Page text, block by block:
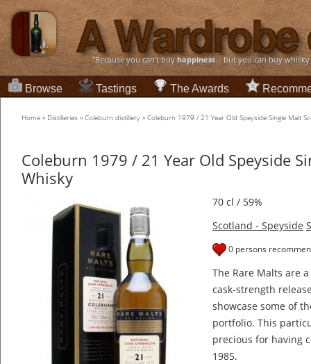
“Because you can't buyhappiness... but you can buy
Browse Tastings The Awards
Home » Distilleries » Coleburn distillery » Coleburn 1979 / 21 Year Old Speyside Single Malt
Coleburn 1979 / 21 Year Old Speyside
Whisky
70 cl / 59%
Scotland - Speyside
0 persons
The Rare Malts are
cask-strength
showcase some of
portfolio. This
precious for having
1985.